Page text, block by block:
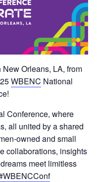
Orleans, LA, from
WBENC National
Conference, where
all united by a shared
owned and small
collaborations, insights
meet limitless